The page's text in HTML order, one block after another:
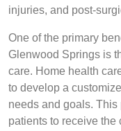
injuries, and post-
One of the primary
Glenwood Springs is
care. Home health
to develop a
needs and goals.
patients to receive the